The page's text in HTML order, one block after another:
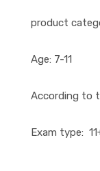
product
Age: 7-11
According to
Exam type: